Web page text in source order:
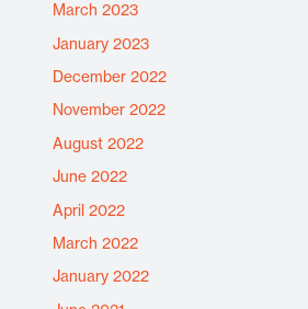
March 2023
January 2023
December 2022
November 2022
August 2022
June 2022
April 2022
March 2022
January 2022